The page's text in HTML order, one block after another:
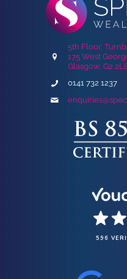
5th Floor,
175 West
Glasgow, G2
0141 732 1237
596